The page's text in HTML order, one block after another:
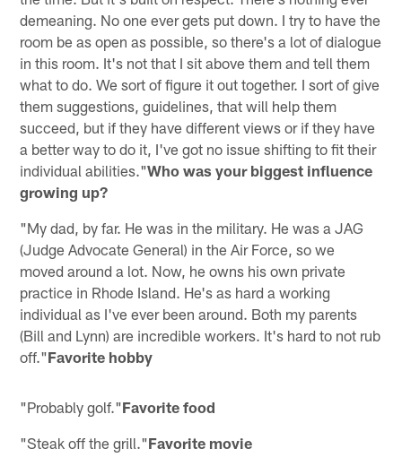
demeaning. No one ever gets put down. I try to have the
room be as open as possible, so there's a lot of dialogue
in this room. It's not that I sit above them and tell them
what to do. We sort of figure it out together. I sort of give
them suggestions, guidelines, that will help them
succeed, but if they have different views or if they have
a better way to do it, I've got no issue shifting to fit their
individual abilities."Who was your biggest influence
growing up?
"My dad, by far. He was in the military. He was a JAG
(Judge Advocate General) in the Air Force, so we
moved around a lot. Now, he owns his own private
practice in Rhode Island. He's as hard a working
individual as I've ever been around. Both my parents
(Bill and Lynn) are incredible workers. It's hard to not rub
off."Favorite hobby
"Probably golf."Favorite food
"Steak off the grill."Favorite movie